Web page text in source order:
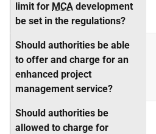
limit for MCA development
be set in the regulations?
Should authorities be able
to offer and charge for an
enhanced project
management service?
Should authorities be
allowed to charge for